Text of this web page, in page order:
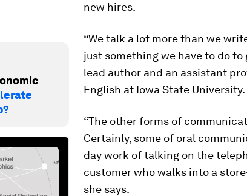
new hires.
“We talk a lot more than we
just something we have to do to
lead author and an assistant
English at Iowa State University.
“The other forms of
Certainly, some of oral
day work of talking on the
customer who walks into a
she says.